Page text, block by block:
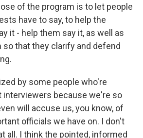
of the program is to let people
have to say, to help the
it - help them say it, as well as
so that they clarify and defend
by some people who're
interviewers because we're so
will accuse us, you know, of
officials we have on. I don't
all. I think the pointed, informed